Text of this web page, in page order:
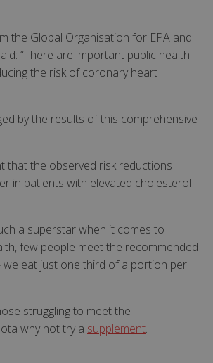
the Global Organisation for EPA and
“There are important public health
the risk of coronary heart
by the results of this comprehensive
that the observed risk reductions
in patients with elevated cholesterol
a superstar when it comes to
few people meet the recommended
we eat just one third of a portion per
struggling to meet the
why not try a supplement.